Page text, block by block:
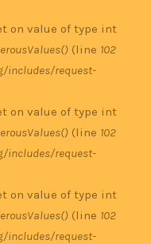
on value of type int
(line 102
includes/request-
on value of type int
(line 102
includes/request-
on value of type int
(line 102
includes/request-